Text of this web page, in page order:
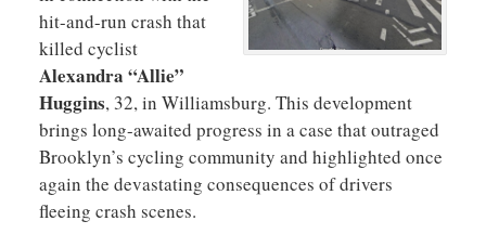
hit-and-run crash that
killed cyclist
Alexandra “Allie”
Huggins, 32, in Williamsburg. This development
brings long-awaited progress in a case that outraged
Brooklyn’s cycling community and highlighted once
again the devastating consequences of drivers
fleeing crash scenes.